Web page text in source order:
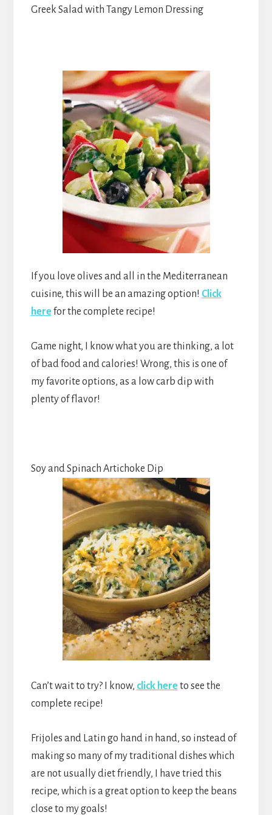
Greek Salad with Tangy Lemon Dressing
If you love olives and all in the Mediterranean
cuisine, this will be an amazing option! Click
herefor the complete recipe!
Game night, I know what you are thinking, a lot
of bad food and calories! Wrong, this is one of
my favorite options, as a low carb dip with
plenty of flavor!
Soy and Spinach Artichoke Dip
Can’t wait to try? I know, click hereto see the
complete recipe!
Frijoles and Latin go hand in hand, so instead of
making so many of my traditional dishes which
are not usually diet friendly, I have tried this
recipe, which is a great option to keep the beans
close to my goals!